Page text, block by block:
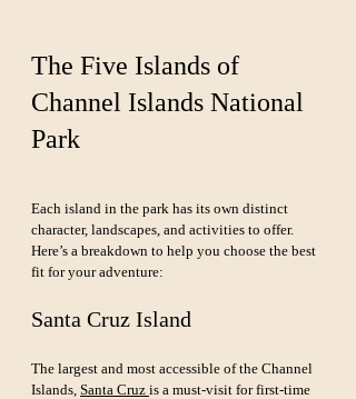
The Five Islands of
Channel Islands National
Park
Each island in the park has its own distinct
character, landscapes, and activities to offer.
Here’s a breakdown to help you choose the best
fit for your adventure:
Santa Cruz Island
The largest and most accessible of the Channel
Islands, Santa Cruz is a must-visit for first-time